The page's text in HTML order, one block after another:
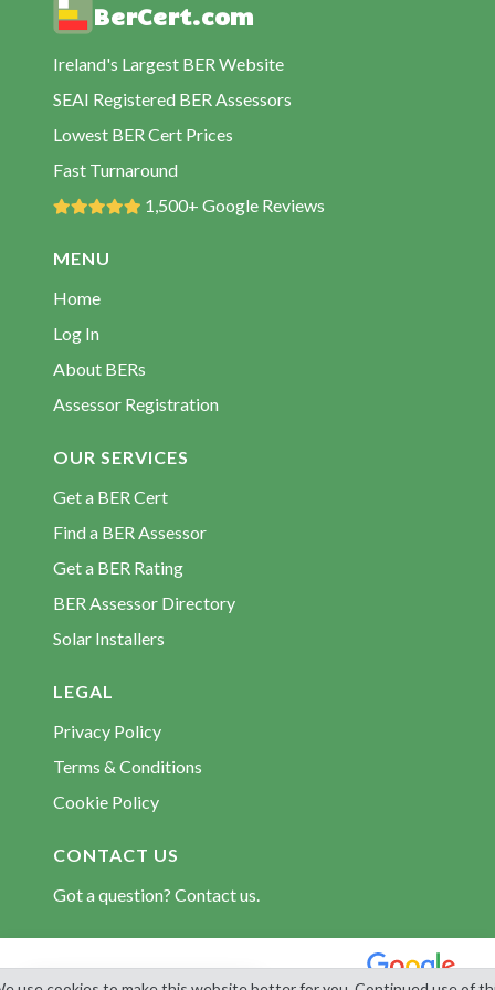
BER Assessors Passage East
BerCert.com
Ireland's Largest BER Website
SEAI Registered BER Assessors
Lowest BER Cert Prices
Fast Turnaround
1,500+ Google Reviews
MENU
Home
Log In
About BERs
Assessor Registration
OUR SERVICES
Get a BER Cert
Find a BER Assessor
Get a BER Rating
BER Assessor Directory
Solar Installers
LEGAL
Privacy Policy
Terms & Conditions
Cookie Policy
CONTACT US
Got a question? Contact us.
© 2026 BerCert.com. All rights reserved. Est. 2009.